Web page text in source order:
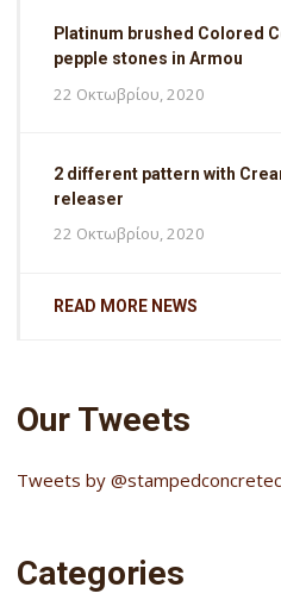
Platinum brushed Colored
pepple stones in Armou
22 Οκτωβρίου, 2020
2 different pattern with
releaser
22 Οκτωβρίου, 2020
READ MORE NEWS
Our Tweets
Tweets by
Categories